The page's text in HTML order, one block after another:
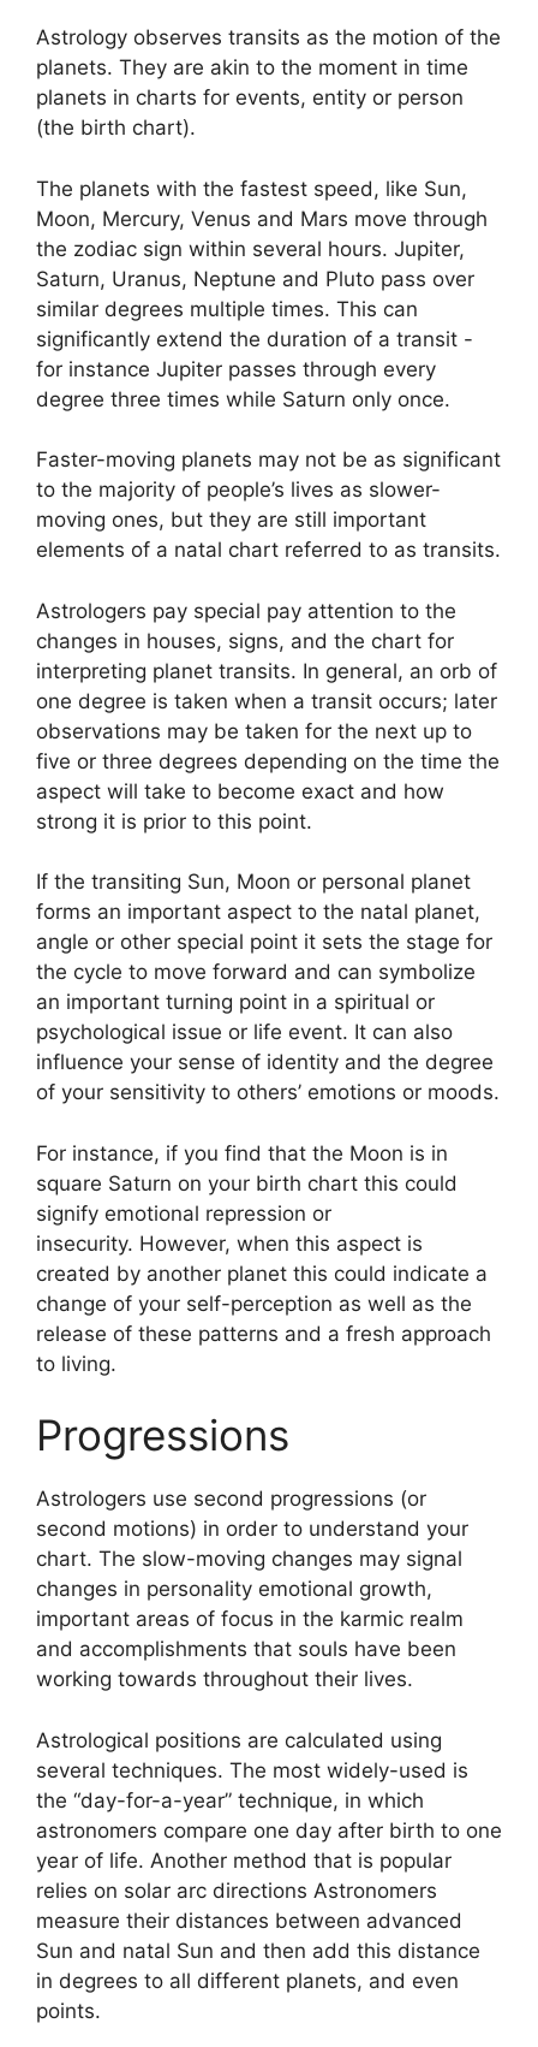
Astrology observes transits as the motion of the
planets. They are akin to the moment in time
planets in charts for events, entity or person
(the birth chart).
The planets with the fastest speed, like Sun,
Moon, Mercury, Venus and Mars move through
the zodiac sign within several hours. Jupiter,
Saturn, Uranus, Neptune and Pluto pass over
similar degrees multiple times. This can
significantly extend the duration of a transit -
for instance Jupiter passes through every
degree three times while Saturn only once.
Faster-moving planets may not be as significant
to the majority of people’s lives as slower-
moving ones, but they are still important
elements of a natal chart referred to as transits.
Astrologers pay special pay attention to the
changes in houses, signs, and the chart for
interpreting planet transits. In general, an orb of
one degree is taken when a transit occurs; later
observations may be taken for the next up to
five or three degrees depending on the time the
aspect will take to become exact and how
strong it is prior to this point.
If the transiting Sun, Moon or personal planet
forms an important aspect to the natal planet,
angle or other special point it sets the stage for
the cycle to move forward and can symbolize
an important turning point in a spiritual or
psychological issue or life event. It can also
influence your sense of identity and the degree
of your sensitivity to others’ emotions or moods.
For instance, if you find that the Moon is in
square Saturn on your birth chart this could
signify emotional repression or
insecurity. However, when this aspect is
created by another planet this could indicate a
change of your self-perception as well as the
release of these patterns and a fresh approach
to living.
Progressions
Astrologers use second progressions (or
second motions) in order to understand your
chart. The slow-moving changes may signal
changes in personality emotional growth,
important areas of focus in the karmic realm
and accomplishments that souls have been
working towards throughout their lives.
Astrological positions are calculated using
several techniques. The most widely-used is
the “day-for-a-year” technique, in which
astronomers compare one day after birth to one
year of life. Another method that is popular
relies on solar arc directions Astronomers
measure their distances between advanced
Sun and natal Sun and then add this distance
in degrees to all different planets, and even
points.